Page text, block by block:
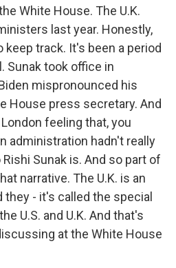
White House. The U.K.
last year. Honestly,
track. It's been a period
Sunak took office in
mispronounced his
House press secretary. And
feeling that, you
administration hadn't really
Sunak is. And so part of
narrative. The U.K. is an
they - it's called the special
U.S. and U.K. And that's
at the White House